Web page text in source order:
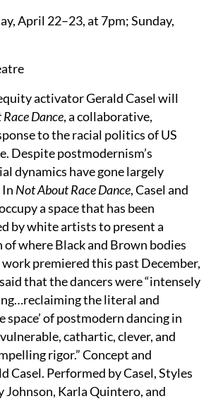
April 22–23, at 7pm; Sunday,
activator Gerald Casel will
Dance, a collaborative,
to the racial politics of US
Despite postmodernism’s
dynamics have gone largely
Not About Race Dance, Casel and
a space that has been
by white artists to present a
where Black and Brown bodies
premiered this past December,
that the dancers were “intensely
the literal and
space’ of postmodern dancing in
cathartic, clever, and
rigor.” Concept and
Casel. Performed by Casel, Styles
Johnson, Karla Quintero, and